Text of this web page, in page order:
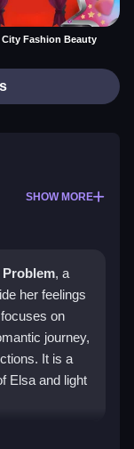
City Fashion Beauty
SHOW MORE
Problem, a
her feelings
on
journey,
It is a
Elsa and light
Love